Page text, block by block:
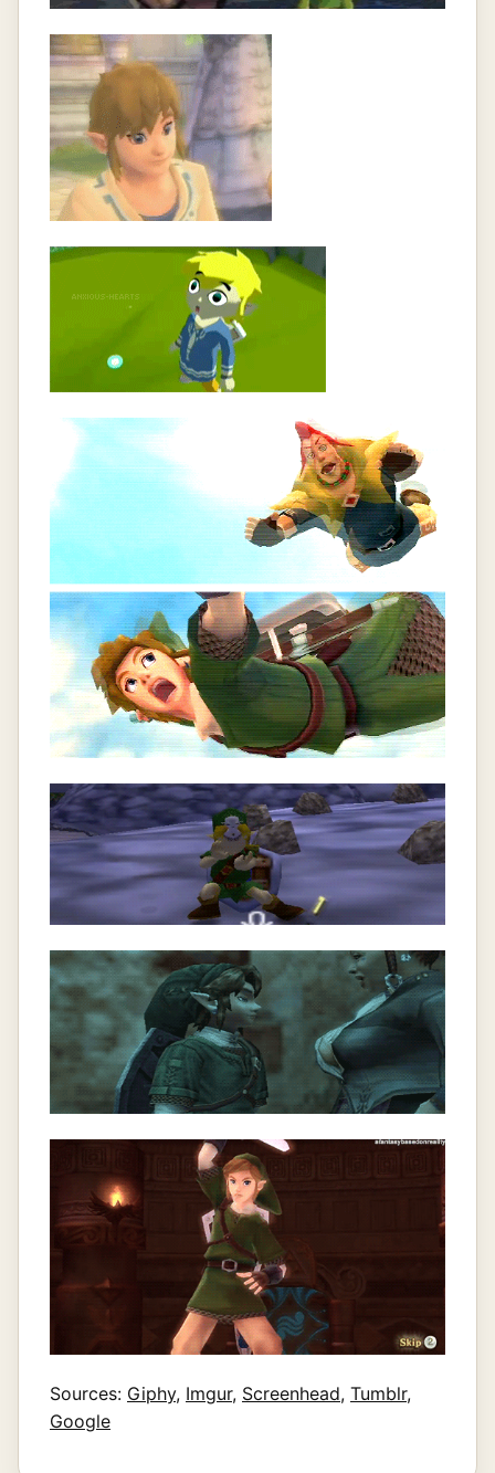
Sources: Giphy, Imgur, Screenhead, Tumblr,
Google